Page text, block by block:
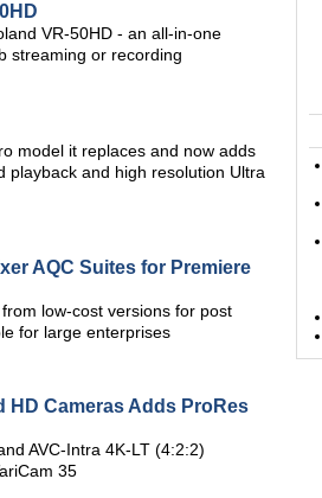
VR-50HD - an all-in-one
streaming or recording
model it replaces and now adds
and high resolution Ultra
AQC Suites for Premiere
low-cost versions for post
for large enterprises
HD Cameras Adds ProRes
AVC-Intra 4K-LT (4:2:2)
35